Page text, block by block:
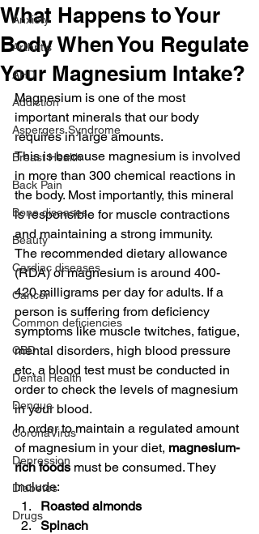
Anxiety
Arthritis
AHD
Addiction
Aspergers Syndrome
Breast Health
Back Pain
Bone diseases
Beauty
Cardiac diseases
Cancer
Common deficiencies
CBD
Dental Health
Dengue
CoronaVirus
Depression
Diabetes
Drugs
What Happens to Your
Body When You Regulate
Your Magnesium Intake?
Magnesium is one of the most
important minerals that our body
requires in large amounts.
This is because magnesium is involved
in more than 300 chemical reactions in
the body. Most importantly, this mineral
is responsible for muscle contractions
and maintaining a strong immunity.
The recommended dietary allowance
(RDA) of magnesium is around 400-
420 milligrams per day for adults. If a
person is suffering from deficiency
symptoms like muscle twitches, fatigue,
mental disorders, high blood pressure
etc, a blood test must be conducted in
order to check the levels of magnesium
in your blood.
In order to maintain a regulated amount
of magnesium in your diet, magnesium-
rich foods must be consumed. They
include:
Roasted almonds
Spinach